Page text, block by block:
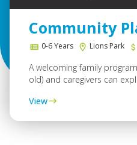
Community
0-6 Years Lions Park
A welcoming family
old) and caregivers can
View